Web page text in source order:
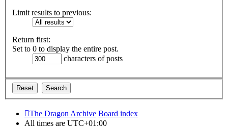
Limit results to previous:
Return first:
Set to 0 to display the entire post.
characters of posts
The Dragon Archive Board index
All times are UTC+01:00